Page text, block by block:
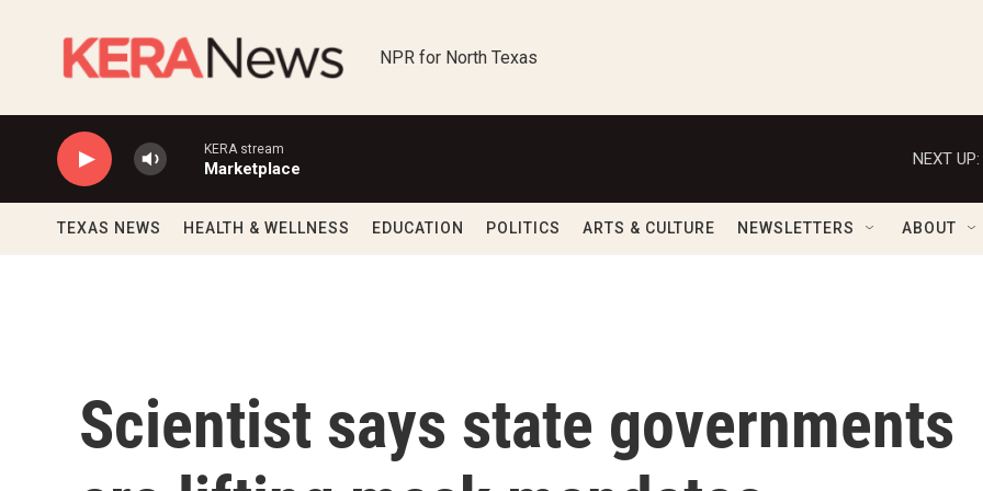
NPR for North Texas
KERA stream
Marketplace
NEXT UP:
TEXAS NEWS HEALTH & WELLNESS EDUCATION POLITICS ARTS & CULTURE NEWSLETTERS ABOUT
Scientist says state governments